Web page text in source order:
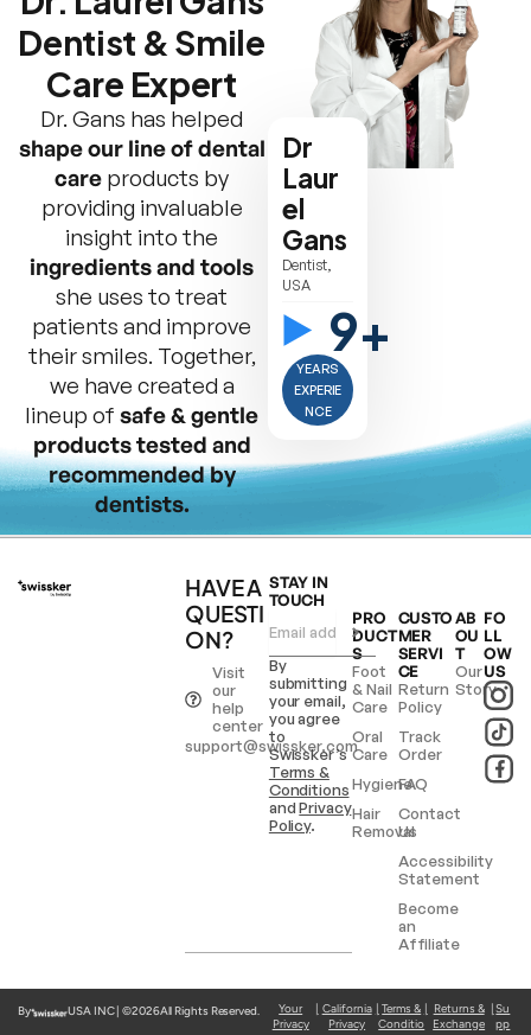
Dr
Laur
el
Gans
Dentist,
USA
9+
YEARS
EXPERIE
NCE
Dentist & Smile
Care Expert
Dr. Gans has helped
shape our line of dental
care products by
providing invaluable
insight into the
ingredients and tools
she uses to treat
patients and improve
their smiles. Together,
we have created a
lineup of safe & gentle
products tested and
recommended by
dentists.
HAVE A
QUESTI
ON?
Visit
our
help
center
support@swissker.com
PRO
DUCT
S
Foot
& Nail
Care
Oral
Care
Hygiene
Hair
Removal
CUSTO
MER
SERVI
CE
Return
Policy
Track
Order
FAQ
Contact
Us
Accessibility
Statement
Become
an
Affiliate
AB
OU
T
Our
Story
FO
LL
OW
US
STAY IN
TOUCH
By
submitting
your email,
you agree
to
Swissker’s
Terms &
Conditions
andPrivacy
Policy.
By USA INC | ©2026All Rights Reserved.
Your
Privacy
California
Privacy
Terms &
Conditio
Returns &
Exchange
Su
pp